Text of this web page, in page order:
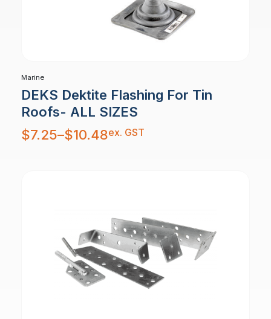
Marine
DEKS Dektite Flashing For Tin
Roofs- ALL SIZES
$7.25–$10.48
Price
range:
$7.25
ex. GST